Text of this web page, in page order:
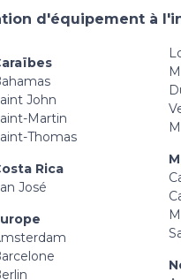
d'équipement à
John
Martin
Thomas
Rica
José